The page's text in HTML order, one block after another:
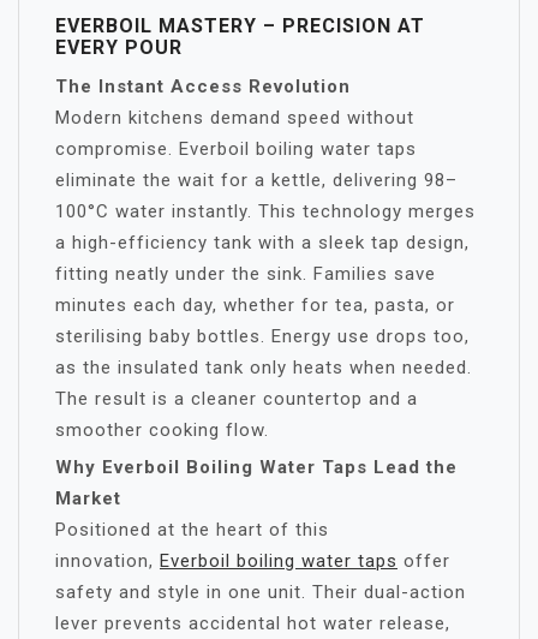
EVERBOIL MASTERY – PRECISION AT
EVERY POUR
The Instant Access Revolution
Modern kitchens demand speed without
compromise. Everboil boiling water taps
eliminate the wait for a kettle, delivering 98–
100°C water instantly. This technology merges
a high-efficiency tank with a sleek tap design,
fitting neatly under the sink. Families save
minutes each day, whether for tea, pasta, or
sterilising baby bottles. Energy use drops too,
as the insulated tank only heats when needed.
The result is a cleaner countertop and a
smoother cooking flow.
Why Everboil Boiling Water Taps Lead the
Market
Positioned at the heart of this
innovation, Everboil boiling water taps offer
safety and style in one unit. Their dual-action
lever prevents accidental hot water release,